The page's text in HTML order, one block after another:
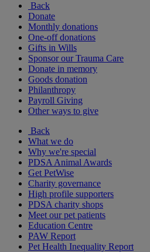
Back
Donate
Monthly donations
One-off donations
Gifts in Wills
Sponsor our Trauma Care
Donate in memory
Goods donation
Philanthropy
Payroll Giving
Other ways to give
Back
What we do
Why we're special
PDSA Animal Awards
Get PetWise
Charity governance
High profile supporters
PDSA charity shops
Meet our pet patients
Education Centre
PAW Report
Pet Health Inequality Report